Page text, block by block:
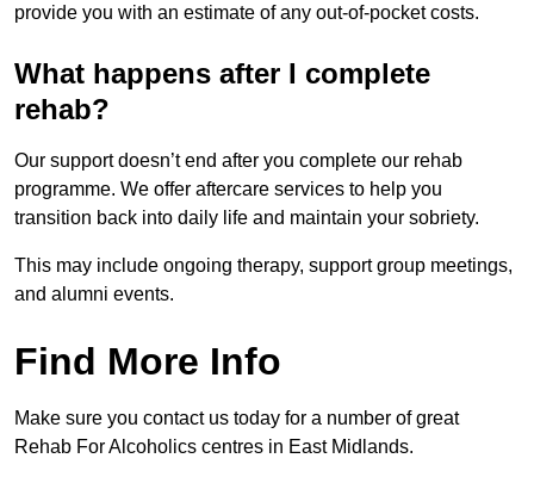
provide you with an estimate of any out-of-pocket costs.
What happens after I complete
rehab?
Our support doesn’t end after you complete our rehab
programme. We offer aftercare services to help you
transition back into daily life and maintain your sobriety.
This may include ongoing therapy, support group meetings,
and alumni events.
Find More Info
Make sure you contact us today for a number of great
Rehab For Alcoholics centres in East Midlands.